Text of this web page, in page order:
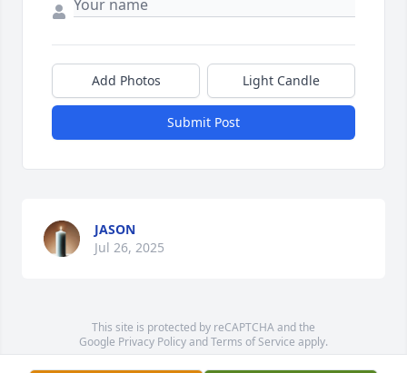
Add Photos Light Candle
Submit Post
JASON
Jul 26, 2025
This site is protected by reCAPTCHA and the
Google Privacy PolicyandTerms of Service apply.